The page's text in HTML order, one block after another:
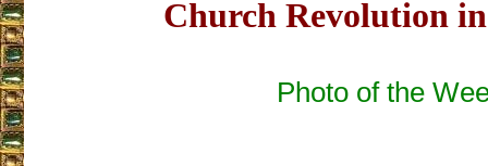
Church Revolution
Photo of the